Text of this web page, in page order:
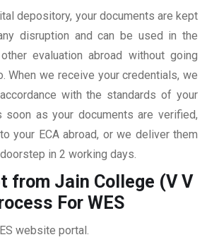
depository, your documents are kept
disruption and can be used in the
evaluation abroad without going
When we receive your credentials, we
with the standards of your
soon as your documents are verified,
your ECA abroad, or we deliver them
in 2 working days.
from Jain College (V V
For WES
website portal.